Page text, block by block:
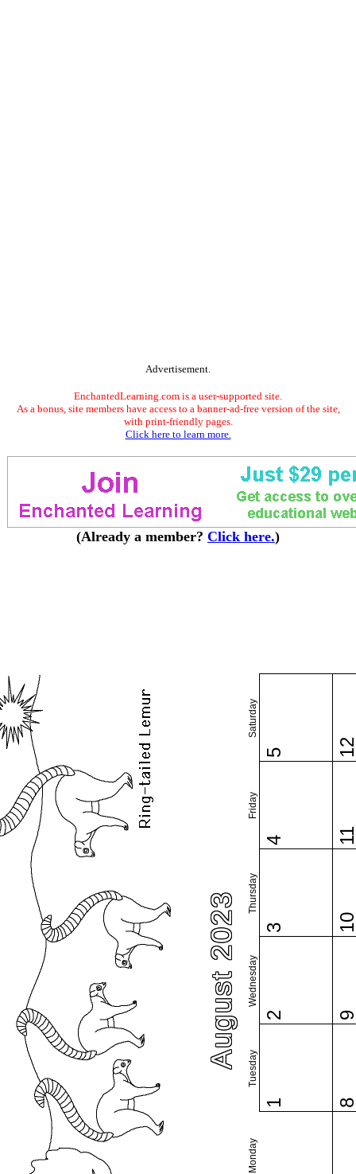
Advertisement.
EnchantedLearning.com is a user-supported site.
As a bonus, site members have access to a banner-ad-free version of the site,
with print-friendly pages.
Click here to learn more.
(Already a member? Click here.)
August 2023
Monday
Tuesday
Wednesday
Thursday
Friday
Saturday
1
2
3
4
5